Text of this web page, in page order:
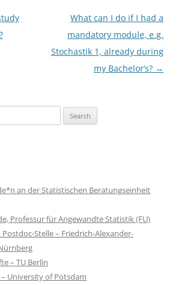
What can I do if I had a
mandatory module, e.g.
Stochastik 1, already during
my Bachelor’s? →
an der Statistischen Beratungseinheit
Professur für Angewandte Statistik (FU)
Stelle – Friedrich-Alexander-
– TU Berlin
University of Potsdam